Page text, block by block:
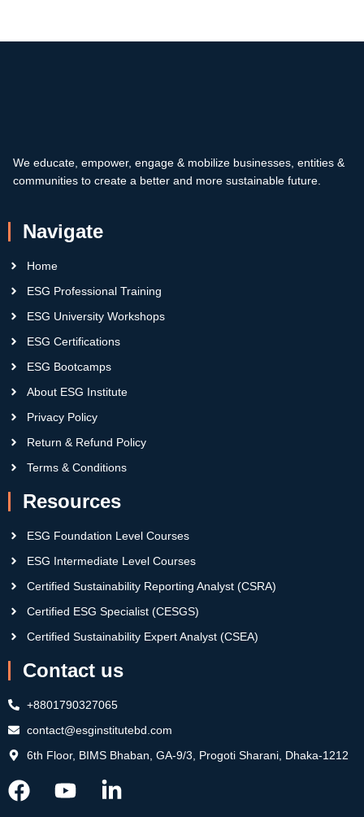
We educate, empower, engage & mobilize businesses, entities &
communities to create a better and more sustainable future.
Navigate
Home
ESG Professional Training
ESG University Workshops
ESG Certifications
ESG Bootcamps
About ESG Institute
Privacy Policy
Return & Refund Policy
Terms & Conditions
Resources
ESG Foundation Level Courses
ESG Intermediate Level Courses
Certified Sustainability Reporting Analyst (CSRA)
Certified ESG Specialist (CESGS)
Certified Sustainability Expert Analyst (CSEA)
Contact us
+8801790327065
contact@esginstitutebd.com
6th Floor, BIMS Bhaban, GA-9/3, Progoti Sharani, Dhaka-1212